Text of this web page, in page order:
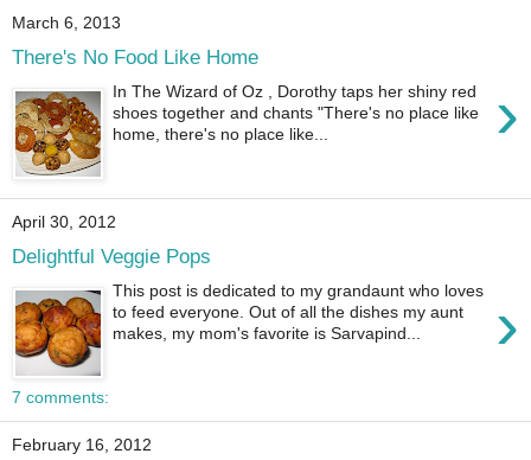
March 6, 2013
There's No Food Like Home
›
In The Wizard of Oz , Dorothy taps her shiny red
shoes together and chants "There's no place like
home, there's no place like...
April 30, 2012
Delightful Veggie Pops
›
This post is dedicated to my grandaunt who loves
to feed everyone. Out of all the dishes my aunt
makes, my mom's favorite is Sarvapind...
7 comments:
February 16, 2012